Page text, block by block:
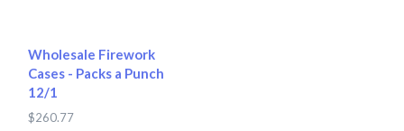
Wholesale Firework
Cases - Packs a Punch
12/1
$260.77